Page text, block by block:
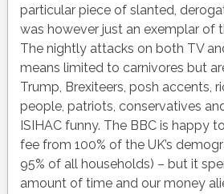
particular piece of slanted,
was however just an exemplar of
The nightly attacks on both TV
means limited to carnivores but
Trump, Brexiteers, posh accents,
people, patriots, conservatives
ISIHAC funny. The BBC is happy
fee from 100% of the UK’s
95% of all households) – but it
amount of time and our money